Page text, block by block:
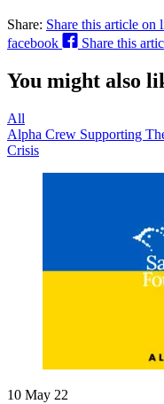
Share: Share this article on
facebook
Share this
You might also
All
Alpha Crew Supporting
Crisis
10 May 22